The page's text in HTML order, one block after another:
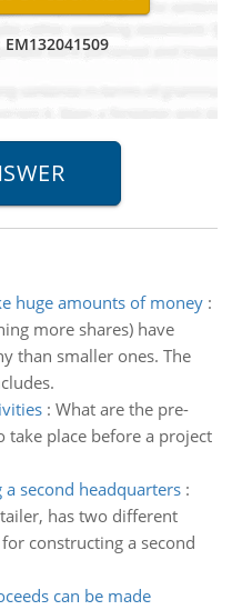
huge amounts of money:
more shares) have
than smaller ones. The
: What are the pre-
place before a project
second headquarters:
has two different
constructing a second
can be made